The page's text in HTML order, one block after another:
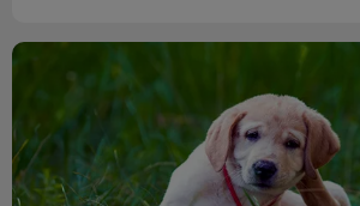
Parasite Season